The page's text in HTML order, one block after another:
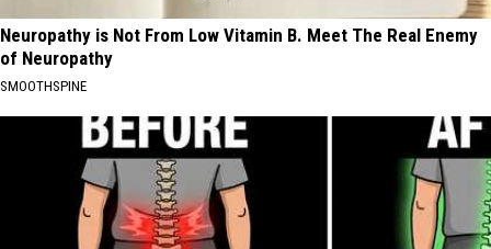
Neuropathy is Not From Low Vitamin B. Meet The Real Enemy
of Neuropathy
SMOOTHSPINE